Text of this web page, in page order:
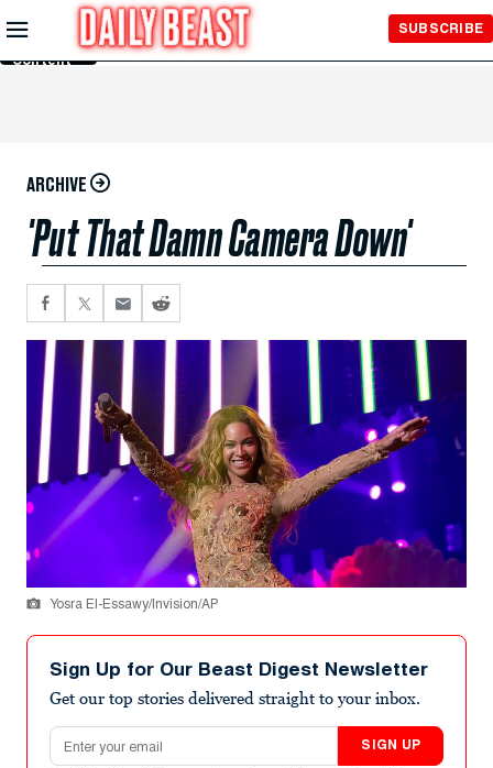
Skip to
Main
Content
SUBSCRIBE
ARCHIVE
'Put That Damn Camera Down'
Yosra El-Essawy/Invision/AP
Sign Up for Our Beast Digest Newsletter
Get our top stories delivered straight to your inbox.
Email address
SIGN UP